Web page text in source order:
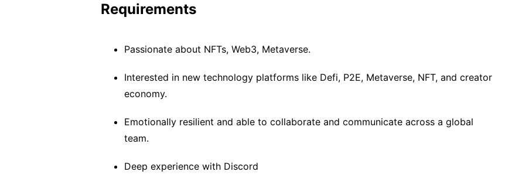
Requirements
Passionate about NFTs, Web3, Metaverse.
Interested in new technology platforms like Defi, P2E, Metaverse, NFT, and creator
economy.
Emotionally resilient and able to collaborate and communicate across a global
team.
Deep experience with Discord